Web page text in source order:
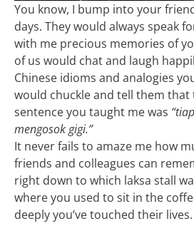
You know, I bump into your
days. They would always speak
with me precious memories of
of us would chat and laugh
Chinese idioms and analogies
would chuckle and tell them that
sentence you taught me was
mengosok gigi.”
It never fails to amaze me how
friends and colleagues can
right down to which laksa stall
where you used to sit in the
deeply you’ve touched their